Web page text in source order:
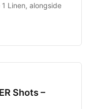
Linen, alongside
Shots –